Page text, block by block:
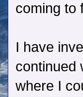
coming to
I have
continued
where I